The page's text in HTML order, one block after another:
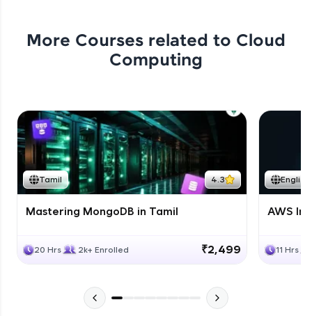
More Courses related to Cloud
Computing
Tamil 4.3
Mastering MongoDB in Tamil
20 Hrs 2k+ Enrolled ₹2,499
English
AWS
11 Hrs